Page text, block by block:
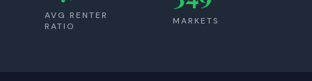
AVG RENTER
RATIO
MARKETS